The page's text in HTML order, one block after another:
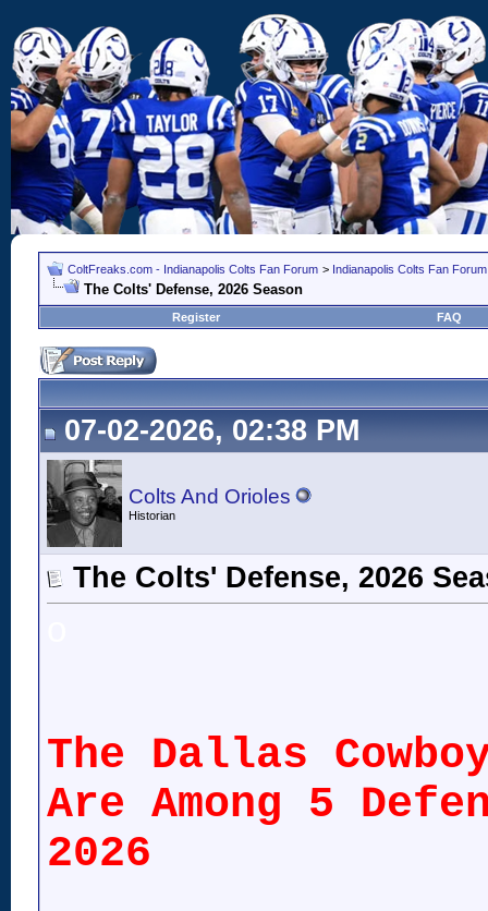
ColtFreaks.com - Indianapolis Colts Fan Forum > Indianapolis Colts Fan Forum
The Colts' Defense, 2026 Season
Register FAQ
07-02-2026, 02:38 PM
Colts And Orioles
Historian
The Colts' Defense, 2026
The Dallas
Are Among 5
2026